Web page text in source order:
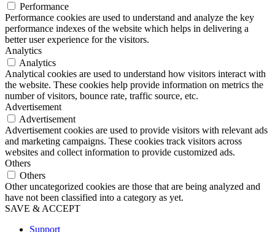
Performance
Performance cookies are used to understand and analyze the key
performance indexes of the website which helps in delivering a
better user experience for the visitors.
Analytics
Analytics
Analytical cookies are used to understand how visitors interact with
the website. These cookies help provide information on metrics the
number of visitors, bounce rate, traffic source, etc.
Advertisement
Advertisement
Advertisement cookies are used to provide visitors with relevant ads
and marketing campaigns. These cookies track visitors across
websites and collect information to provide customized ads.
Others
Others
Other uncategorized cookies are those that are being analyzed and
have not been classified into a category as yet.
SAVE & ACCEPT
Support